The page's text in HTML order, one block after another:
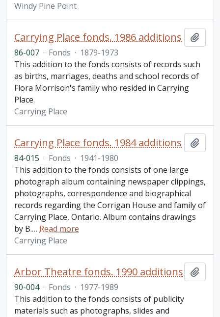
Windy Pine Point
Carrying Place fonds. 1986 additions
86-007 · Fonds · 1879-1973
This addition to the fonds consists of records such
as births, marriages, deaths and school records of
Flora Morrison's family who resided in Carrying
Place.
Carrying Place
Carrying Place fonds. 1984 additions
84-015 · Fonds · 1941-1980
This addition to the fonds consists of one large
photograph album containing newspaper clippings,
photographs, correspondence and biographical
records regarding the Corrigan House and family of
Carrying Place, Ontario. Album contains drawings
by B.… Read more
Carrying Place
Arbor Theatre fonds. 1990 additions
90-004 · Fonds · 1977-1989
This addition to the fonds consists of publicity
materials such as photographs, slides and